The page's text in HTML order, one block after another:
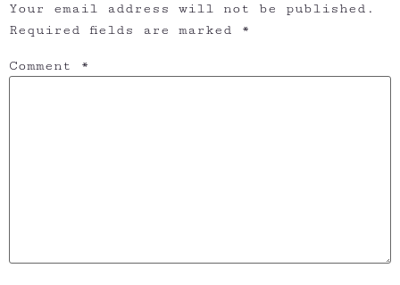
Your email address will not be published.
Required fields are marked
*
Comment *